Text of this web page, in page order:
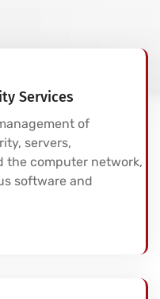
Services
of
servers,
the computer network,
software and